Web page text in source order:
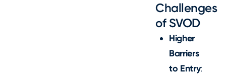
Challenges
of SVOD
Higher
Barriers
to Entry: